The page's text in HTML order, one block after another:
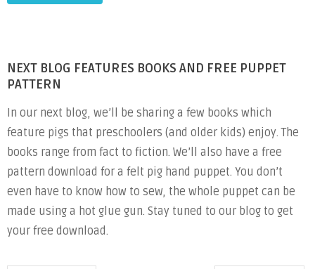
NEXT BLOG FEATURES BOOKS AND FREE PUPPET
PATTERN
In our next blog, we’ll be sharing a few books which
feature pigs that preschoolers (and older kids) enjoy. The
books range from fact to fiction. We’ll also have a free
pattern download for a felt pig hand puppet. You don’t
even have to know how to sew, the whole puppet can be
made using a hot glue gun. Stay tuned to our blog to get
your free download.